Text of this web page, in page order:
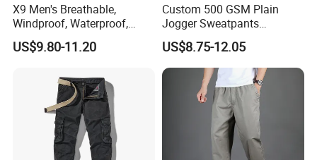
X9 Men's Breathable,
Windproof, Waterproof,
Warm Outdoor
Mountaineering Pants,
US$9.80-11.20
Custom 500 GSM Plain
Jogger Sweatpants
Oversized Fleece Pants for
Men Heavyweight Cotton
Baggy Wide Leg
Sweatpants
US$8.75-12.05